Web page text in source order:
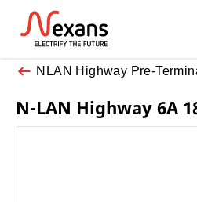
NLAN Highway Pre-
N-LAN Highway 6A